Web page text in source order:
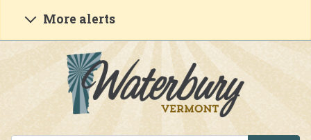
More alerts
Skip to main content